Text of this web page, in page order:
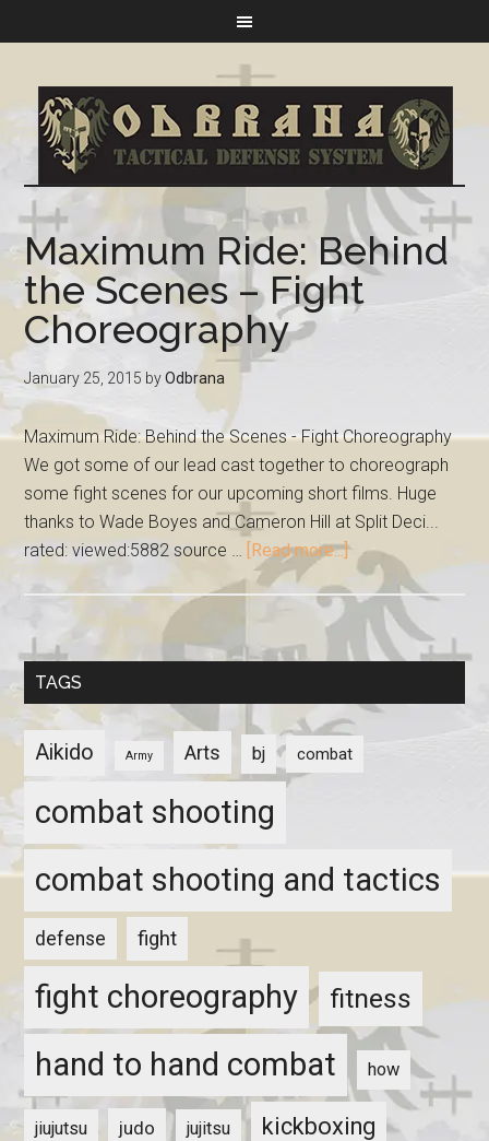
Maximum Ride: Behind
the Scenes – Fight
Choreography
January 25, 2015 byOdbrana
Maximum Ride: Behind the Scenes - Fight Choreography
We got some of our lead cast together to choreograph
some fight scenes for our upcoming short films. Huge
thanks to Wade Boyes and Cameron Hill at Split Deci...
rated: viewed:5882 source … [Read more...]
TAGS
Aikido Army Arts bj combat
combat shooting
combat shooting and tactics
defense fight
fight choreography fitness
hand to hand combat how
jiujutsu judo jujitsu kickboxing